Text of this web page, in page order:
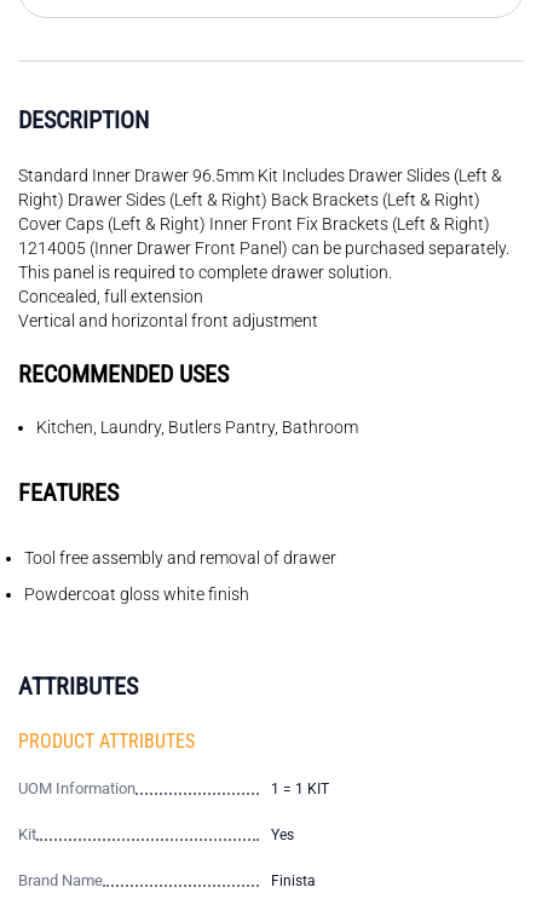
DESCRIPTION
Standard Inner Drawer 96.5mm Kit Includes Drawer Slides (Left &
Right) Drawer Sides (Left & Right) Back Brackets (Left & Right)
Cover Caps (Left & Right) Inner Front Fix Brackets (Left & Right)
1214005 (Inner Drawer Front Panel) can be purchased separately.
This panel is required to complete drawer solution.
Concealed, full extension
Vertical and horizontal front adjustment
RECOMMENDED USES
Kitchen, Laundry, Butlers Pantry, Bathroom
FEATURES
Tool free assembly and removal of drawer
Powdercoat gloss white finish
ATTRIBUTES
PRODUCT ATTRIBUTES
UOM Information 1 = 1 KIT
Kit Yes
Brand Name Finista